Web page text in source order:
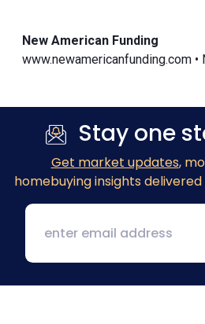
New American Funding
www.newamericanfunding.com
Stay one
Get market updates,
homebuying insights